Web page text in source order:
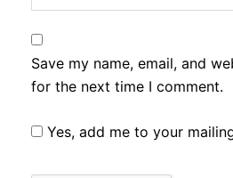
Save my name, email, and
for the next time I comment.
Yes, add me to your